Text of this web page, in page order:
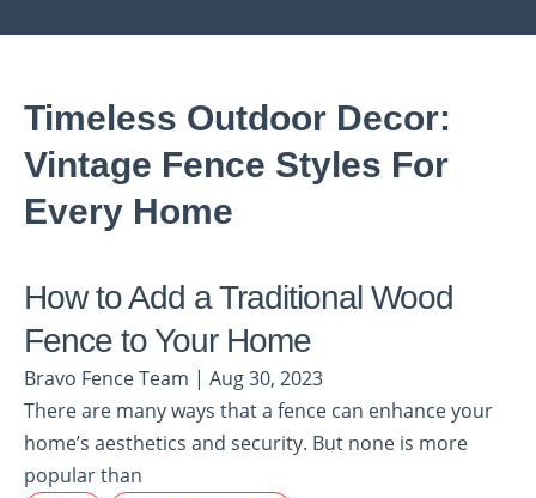
Timeless Outdoor Decor:
Vintage Fence Styles For
Every Home
How to Add a Traditional Wood
Fence to Your Home
Bravo Fence Team | Aug 30, 2023
There are many ways that a fence can enhance your
home’s aesthetics and security. But none is more
popular than